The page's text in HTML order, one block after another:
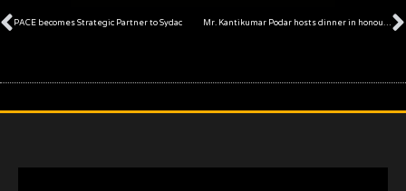
Prev
PACE becomes Strategic Partner to Sydac Mr. Kantikumar Podar hosts dinner in honour of SAARC President Mr. Suraj Vaidya